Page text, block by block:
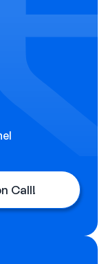
Call!